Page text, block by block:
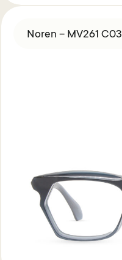
Noren – MV261 C03